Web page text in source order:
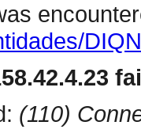
(110)